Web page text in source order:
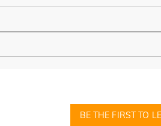
BE THE FIRST TO